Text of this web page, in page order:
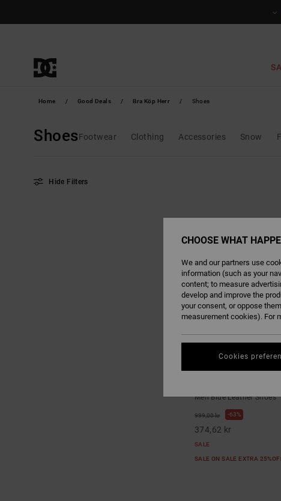
Home Good Deals Bra Köp Herr Shoes
ShoesFootwear Clothing Accessories Snow
Hide Filters
Men Blue Leather Shoes
999,00 kr 63%
374,62 kr
SALE
SALE ON SALE EXTRA
CHOOSE WHAT
We and our partners use
information (such as your
content; to measure
develop and improve the
your consent, or oppose
measurement cookies). For
Cookies